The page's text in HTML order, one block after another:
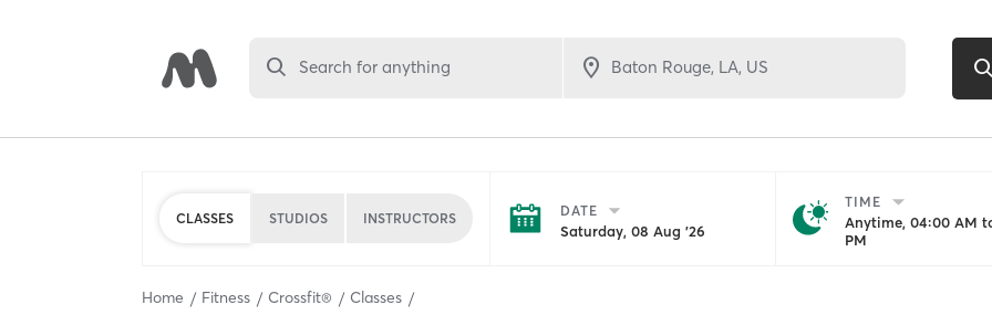
Search for anything
CLASSES STUDIOS INSTRUCTORS DATE
Saturday, 08 Aug '26
TIME
Anytime, 04:00 AM
PM
Home Fitness Crossfit® Classes